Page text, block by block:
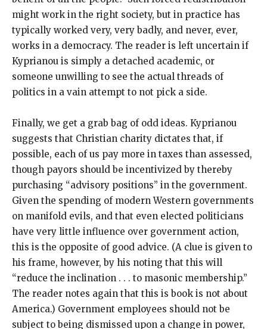
might work in the right society, but in practice has
typically worked very, very badly, and never, ever,
works in a democracy. The reader is left uncertain if
Kyprianou is simply a detached academic, or
someone unwilling to see the actual threads of
politics in a vain attempt to not pick a side.
Finally, we get a grab bag of odd ideas. Kyprianou
suggests that Christian charity dictates that, if
possible, each of us pay more in taxes than assessed,
though payors should be incentivized by thereby
purchasing “advisory positions” in the government.
Given the spending of modern Western governments
on manifold evils, and that even elected politicians
have very little influence over government action,
this is the opposite of good advice. (A clue is given to
his frame, however, by his noting that this will
“reduce the inclination . . . to masonic membership.”
The reader notes again that this is book is not about
America.) Government employees should not be
subject to being dismissed upon a change in power,